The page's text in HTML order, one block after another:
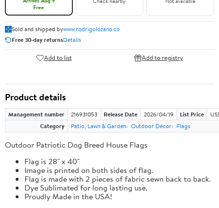
Free
Sold and shipped bywww.rodrigolozano.co
Free 30-day returnsDetails
Add to list Add to registry
Product details
Management number 216931053 Release Date 2026/04/19 List Price
Category
Patio, Lawn & Garden Outdoor Décor Flags
Outdoor Patriotic Dog Breed House Flags
Flag is 28" x 40"
Image is printed on both sides of flag.
Flag is made with 2 pieces of fabric sewn back to back.
Dye Sublimated for long lasting use.
Proudly Made in the USA!